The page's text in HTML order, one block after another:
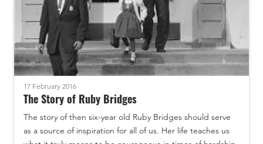
17 February 2016
The Story of Ruby Bridges
The story of then six-year old Ruby Bridges should serve
as a source of inspiration for all of us. Her life teaches us